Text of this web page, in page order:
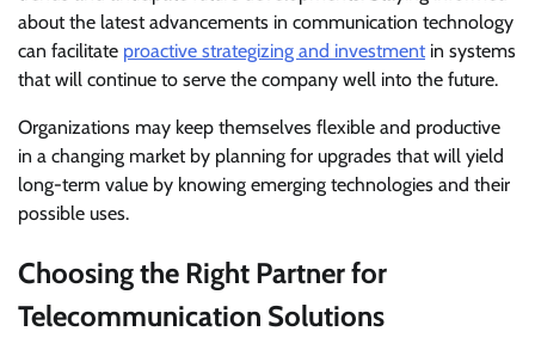
about the latest advancements in communication technology
can facilitate proactive strategizing and investment in systems
that will continue to serve the company well into the future.
Organizations may keep themselves flexible and productive
in a changing market by planning for upgrades that will yield
long-term value by knowing emerging technologies and their
possible uses.
Choosing the Right Partner for
Telecommunication Solutions